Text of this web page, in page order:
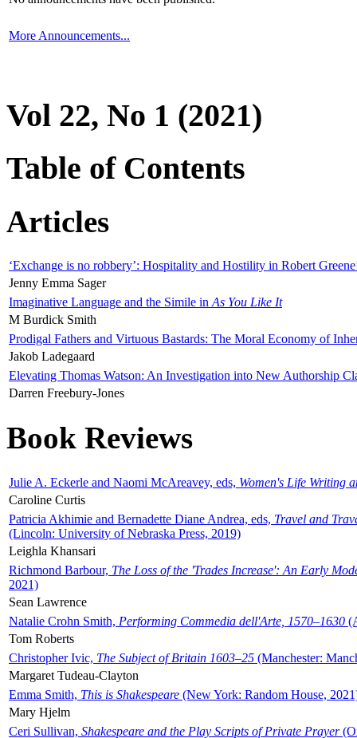
More Announcements...
Vol 22, No 1 (2021)
Table of Contents
Articles
‘Exchange is no robbery’: Hospitality and Hostility in Robert
Jenny Emma Sager
Imaginative Language and the Simile in As You Like It
M Burdick Smith
Prodigal Fathers and Virtuous Bastards: The Moral Economy of
Jakob Ladegaard
Elevating Thomas Watson: An Investigation into New Authorship
Darren Freebury-Jones
Book Reviews
Julie A. Eckerle and Naomi McAreavey, eds, Women's Life Writing
Caroline Curtis
Patricia Akhimie and Bernadette Diane Andrea, eds, Travel and
(Lincoln: University of Nebraska Press, 2019)
Leighla Khansari
Richmond Barbour, The Loss of the 'Trades Increase': An Early
2021)
Sean Lawrence
Natalie Crohn Smith, Performing Commedia dell'Arte, 1570–1630
Tom Roberts
Christopher Ivic, The Subject of Britain 1603–25 (Manchester:
Margaret Tudeau-Clayton
Emma Smith, This is Shakespeare (New York: Random House,
Mary Hjelm
Ceri Sullivan, Shakespeare and the Play Scripts of Private Prayer